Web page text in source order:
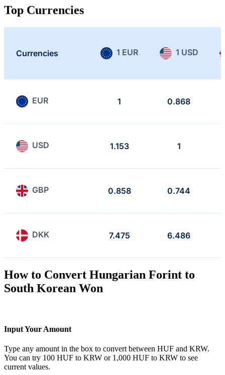
Top Currencies
Currencies 1 EUR 1 USD
EUR 1 0.868
USD 1.153 1
GBP 0.858 0.744
DKK 7.475 6.486
How to Convert Hungarian Forint to
South Korean Won
Input Your Amount
Type any amount in the box to convert between HUF and KRW.
You can try 100 HUF to KRW or 1,000 HUF to KRW to see
current values.